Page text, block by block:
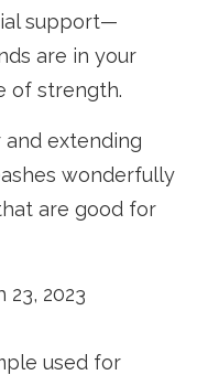
support—
are in your
of strength.
extending
wonderfully
are good for
23, 2023
used for